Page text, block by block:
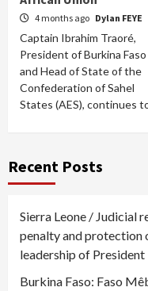
4 months ago Dylan FEYE
Captain Ibrahim Traoré,
President of Burkina Faso
and Head of State of the
Confederation of Sahel
States (AES), continues
Recent Posts
Sierra Leone / Judicial
penalty and protection
leadership of
Burkina Faso: Faso